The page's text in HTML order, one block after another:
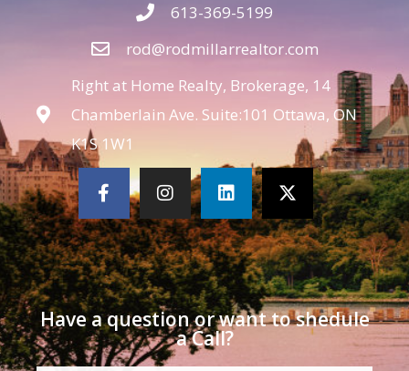
613-369-5199
rod@rodmillarrealtor.com
Right at Home Realty, Brokerage, 14
Chamberlain Ave. Suite:101 Ottawa, ON
K1S 1W1
Have a question or want to shedule
a Call?